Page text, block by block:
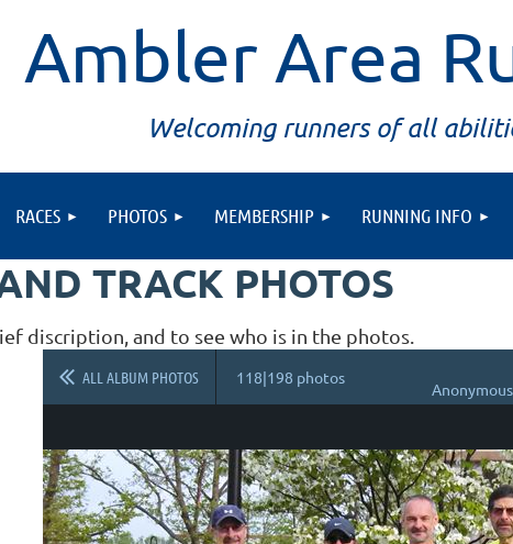
Ambler Area
Welcoming runners of all
RACES PHOTOS MEMBERSHIP RUNNING INFO
TRACK PHOTOS
discription, and to see who is in the photos.
ALL ALBUM PHOTOS 118|198 photos